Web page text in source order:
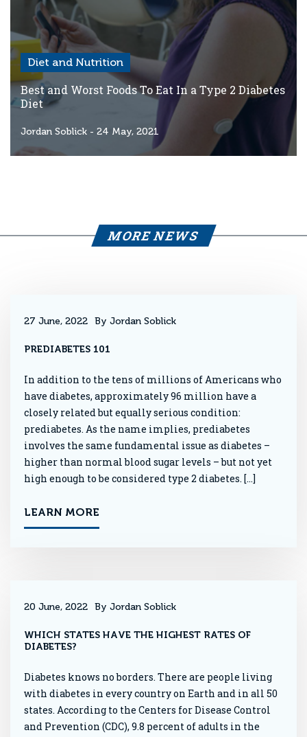
Diet and Nutrition
Best and Worst Foods To Eat In a Type 2 Diabetes
Diet
Jordan Soblick - 24 May, 2021
MORE NEWS
27 June, 2022 By Jordan Soblick
PREDIABETES 101
In addition to the tens of millions of Americans who
have diabetes, approximately 96 million have a
closely related but equally serious condition:
prediabetes. As the name implies, prediabetes
involves the same fundamental issue as diabetes –
higher than normal blood sugar levels – but not yet
high enough to be considered type 2 diabetes. […]
LEARN MORE
20 June, 2022 By Jordan Soblick
WHICH STATES HAVE THE HIGHEST RATES OF
DIABETES?
Diabetes knows no borders. There are people living
with diabetes in every country on Earth and in all 50
states. According to the Centers for Disease Control
and Prevention (CDC), 9.8 percent of adults in the